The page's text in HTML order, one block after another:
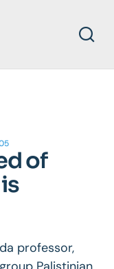
of
professor,